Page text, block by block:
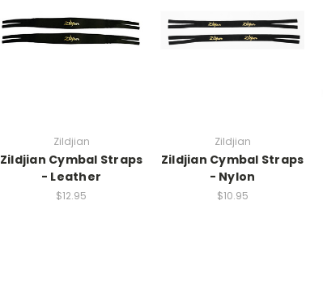
Zildjian
Zildjian Cymbal Straps
- Leather
$12.95
Zildjian
Zildjian Cymbal Straps
- Nylon
$10.95